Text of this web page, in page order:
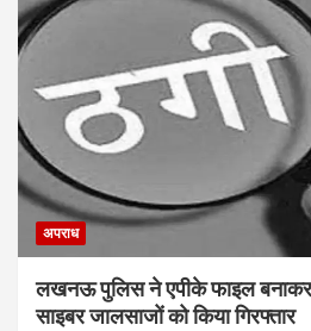
अपराध
लखनऊ पुलिस ने एपीके फाइल बनाकर
साइबर जालसाजों को किया गिरफ्तार